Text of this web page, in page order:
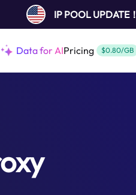
IP POOL UPDATE！
Data for AIPricing $0.80/GB